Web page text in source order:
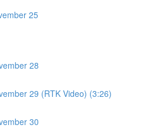
25
28
29 (RTK Video) (3:26)
30